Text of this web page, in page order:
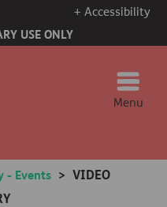
+ Accessibility
USE ONLY
Menu
- Events > VIDEO